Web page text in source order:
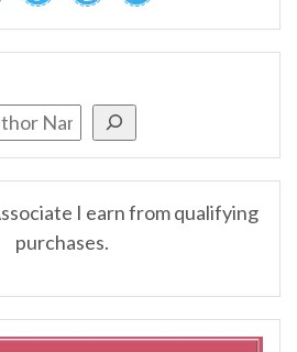
I earn from qualifying
purchases.